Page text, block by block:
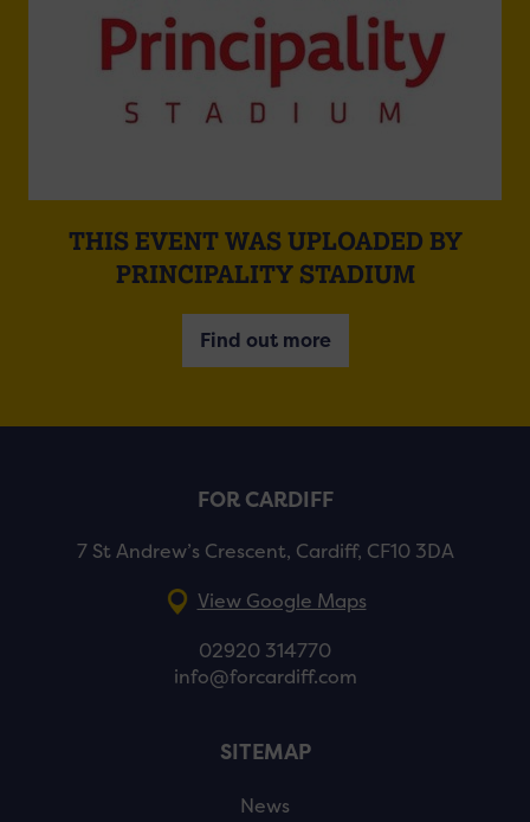
THIS EVENT WAS UPLOADED BY
PRINCIPALITY STADIUM
Find out more
FOR CARDIFF
7 St Andrew’s Crescent, Cardiff, CF10 3DA
View Google Maps
02920 314770
info@forcardiff.com
SITEMAP
News